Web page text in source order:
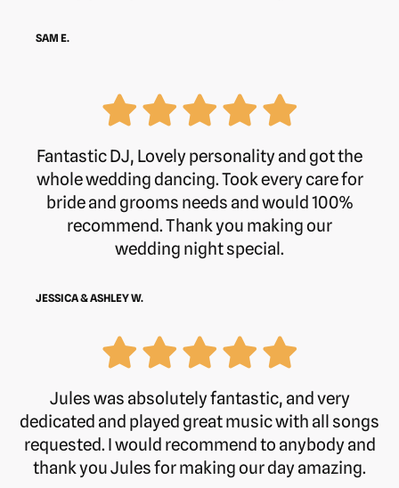
SAM E.
Fantastic DJ, Lovely personality and got the
whole wedding dancing. Took every care for
bride and grooms needs and would 100%
recommend. Thank you making our
wedding night special.
JESSICA & ASHLEY W.
Jules was absolutely fantastic, and very
dedicated and played great music with all songs
requested. I would recommend to anybody and
thank you Jules for making our day amazing.